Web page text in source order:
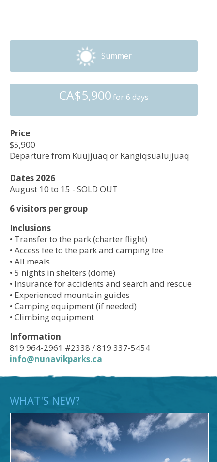
Summer
CA$5,900for 6 days
Price
$5,900
Departure from Kuujjuaq or Kangiqsualujjuaq
Dates 2026
August 10 to 15 - SOLD OUT
6 visitors per group​​
Inclusions
• Transfer to the park (charter flight)
• Access fee to the park and camping fee
• All meals
• 5 nights in shelters (dome)
•​ Insurance for accidents and search and rescue
• Experienced mountain guides
• Camping equipment (if needed)
• Climbing equipment
Information
819 964-2961 #2338 / 819 337-5454
info@nunavikparks.ca
WHAT'S NEW?